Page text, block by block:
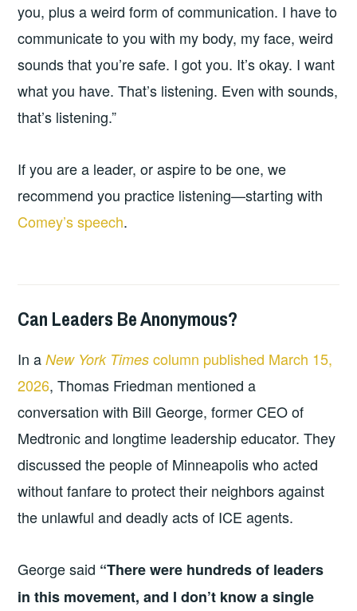
you, plus a weird form of communication. I have to
communicate to you with my body, my face, weird
sounds that you’re safe. I got you. It’s okay. I want
what you have. That’s listening. Even with sounds,
that’s listening.”
If you are a leader, or aspire to be one, we
recommend you practice listening—starting with
Comey’s speech.
2026-
22
LEADERSHIP
UNCATEGORIZED
Can Leaders Be Anonymous?
In aNew York Times column published March 15,
2026, Thomas Friedman mentioned a
conversation with Bill George, former CEO of
Medtronic and longtime leadership educator. They
discussed the people of Minneapolis who acted
without fanfare to protect their neighbors against
the unlawful and deadly acts of ICE agents.
George said “There were hundreds of leaders
in this movement, and I don’t know a single